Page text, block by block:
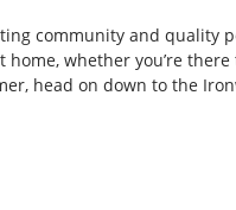
community and quality
whether you’re
head on down to the